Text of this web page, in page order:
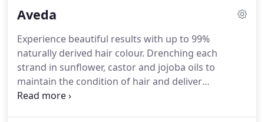
timeless wearable hair with a contemporary twist.
wealth of experience, giving you true to tone
colour and a flawless finish.
Aveda
Experience beautiful results with up to 99%
naturally derived hair colour. Drenching each
strand in sunflower, castor and jojoba oils to
maintain the condition of hair and deliver
exceptional shine, our patented green tea